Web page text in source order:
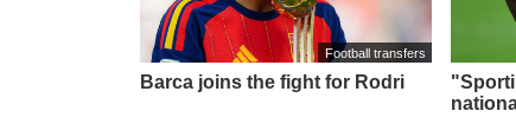
Football transfers
Barca joins the fight for Rodri